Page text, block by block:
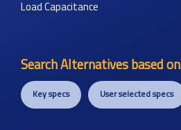
Load Capacitance
Search Alternatives based on
Key specs User selected specs